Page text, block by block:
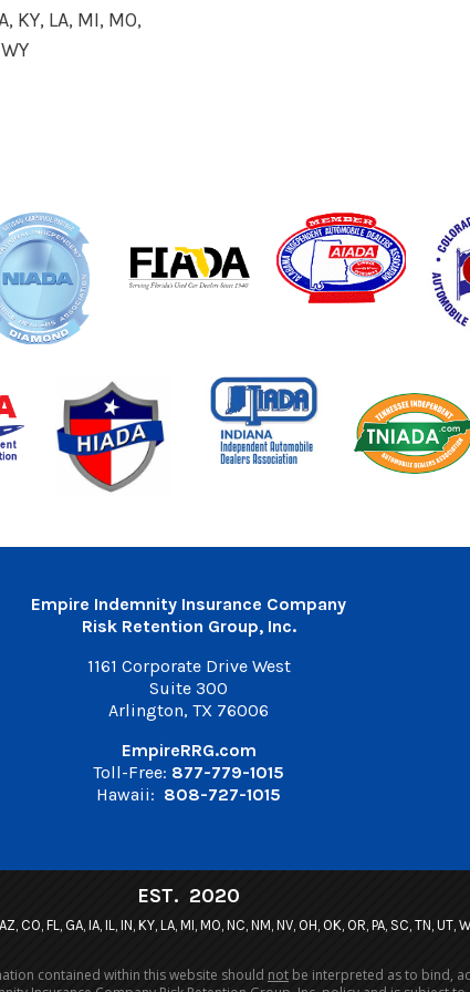
KY, LA, MI, MO,
Empire Indemnity Insurance Company
Risk Retention Group, Inc.
1161 Corporate Drive West
Suite 300
Arlington, TX 76006
EmpireRRG.com
Toll-Free: 877-779-1015
Hawaii: 808-727-1015
EST. 2020
CO, FL, GA, IA, IL, IN, KY, LA, MI, MO, NC, NM, NV, OH, OK, OR, PA, SC, TN, UT,
contained within this website should notbe interpreted as to bind,